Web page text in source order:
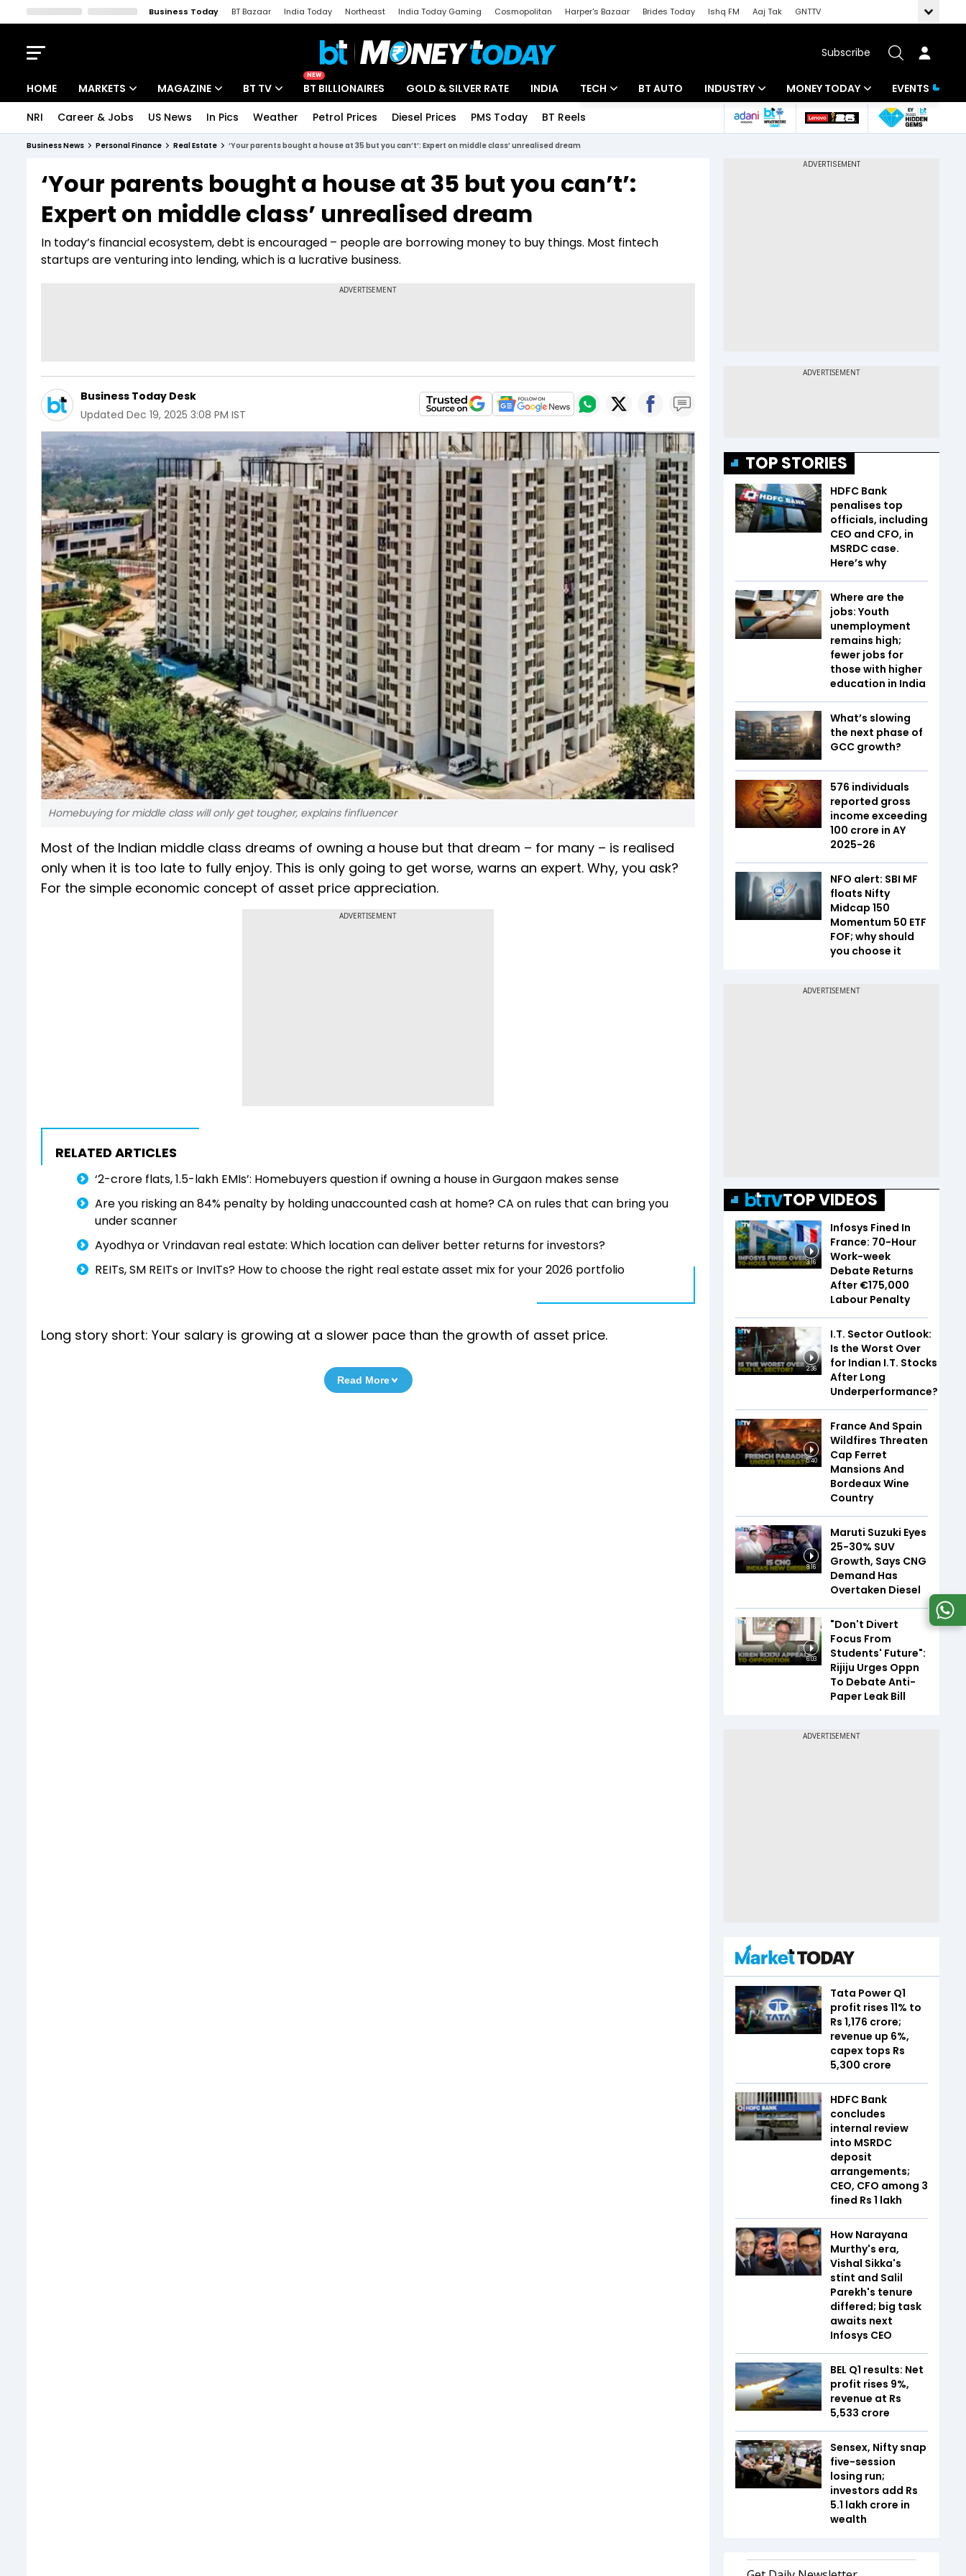
Business Today BT Bazaar India Today Northeast India Today Gaming Cosmopolitan Harper's Bazaar Brides Today Ishq FM Aaj Tak
GNTTV
Subscribe
HOME MARKETS
Indices
Stocks List
MAGAZINE
Deep Dive
Interview
BT TV
Drive Today
BT Explainer
NEW
BT BILLIONAIRES GOLD & SILVER RATE INDIA TECH
Startups
BT AUTO INDUSTRY
Banking
MONEY TODAY
Mutual Funds
EVENTS
NRI Career & Jobs US News In Pics Weather Petrol Prices Diesel Prices PMS Today BT Reels
Business News Personal Finance Real Estate ‘Your parents bought a house at 35 but you can’t’: Expert on middle class’ unrealised dream
‘Your parents bought a house at 35 but you can’t’:
Expert on middle class’ unrealised dream
In today’s financial ecosystem, debt is encouraged – people are borrowing money to buy things. Most fintech
startups are venturing into lending, which is a lucrative business.
Business Today Desk
Updated Dec 19, 2025 3:08 PM IST
Homebuying for middle class will only get tougher, explains finfluencer
Most of the Indian middle class dreams of owning a house but that dream – for many – is realised
only when it is too late to fully enjoy. This is only going to get worse, warns an expert. Why, you ask?
For the simple economic concept of asset price appreciation.
ADVERTISEMENT
RELATED ARTICLES
‘₹2-crore flats, ₹1.5-lakh EMIs’: Homebuyers question if owning a house in Gurgaon makes sense
Are you risking an 84% penalty by holding unaccounted cash at home? CA on rules that can bring you
under scanner
Ayodhya or Vrindavan real estate: Which location can deliver better returns for investors?
REITs, SM REITs or InvITs? How to choose the right real estate asset mix for your 2026 portfolio
Long story short: Your salary is growing at a slower pace than the growth of asset price.
Read More
TOP STORIES
HDFC Bank
penalises top
officials, including
CEO and CFO, in
MSRDC case.
Here’s why
Where are the
jobs: Youth
unemployment
remains high;
fewer jobs for
those with higher
education in India
What’s slowing
the next phase of
GCC growth?
576 individuals
reported gross
income exceeding
₹100 crore in AY
2025-26
NFO alert: SBI MF
floats Nifty
Midcap 150
Momentum 50 ETF
FOF; why should
you choose it
TOP VIDEOS
3:16
Infosys Fined In
France: 70-Hour
Work-week
Debate Returns
After €175,000
Labour Penalty
2:36
I.T. Sector Outlook:
Is the Worst Over
for Indian I.T. Stocks
After Long
Underperformance?
5:40
France And Spain
Wildfires Threaten
Cap Ferret
Mansions And
Bordeaux Wine
Country
8:16
Maruti Suzuki Eyes
25-30% SUV
Growth, Says CNG
Demand Has
Overtaken Diesel
6:03
"Don't Divert
Focus From
Students' Future":
Rijiju Urges Oppn
To Debate Anti-
Paper Leak Bill
Tata Power Q1
profit rises 11% to
Rs 1,176 crore;
revenue up 6%,
capex tops Rs
5,300 crore
HDFC Bank
concludes
internal review
into MSRDC
deposit
arrangements;
CEO, CFO among 3
fined Rs 1 lakh
How Narayana
Murthy's era,
Vishal Sikka's
stint and Salil
Parekh's tenure
differed; big task
awaits next
Infosys CEO
BEL Q1 results: Net
profit rises 9%,
revenue at Rs
5,533 crore
Sensex, Nifty snap
five-session
losing run;
investors add Rs
5.1 lakh crore in
wealth